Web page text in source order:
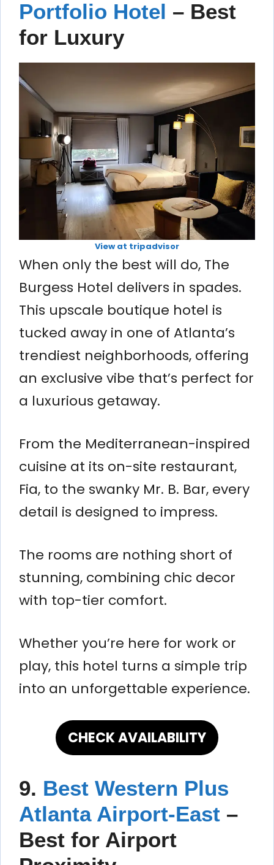
Portfolio Hotel – Best
for Luxury
View at tripadvisor
When only the best will do, The
Burgess Hotel delivers in spades.
This upscale boutique hotel is
tucked away in one of Atlanta’s
trendiest neighborhoods, offering
an exclusive vibe that’s perfect for
a luxurious getaway.
From the Mediterranean-inspired
cuisine at its on-site restaurant,
Fia, to the swanky Mr. B. Bar, every
detail is designed to impress.
The rooms are nothing short of
stunning, combining chic decor
with top-tier comfort.
Whether you’re here for work or
play, this hotel turns a simple trip
into an unforgettable experience.
CHECK AVAILABILITY
9. Best Western Plus
Atlanta Airport-East –
Best for Airport